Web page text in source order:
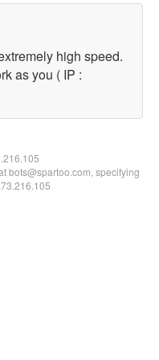
high speed.
as you ( IP :
bots@spartoo.com, specifying